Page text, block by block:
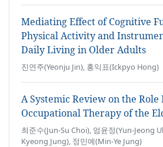
Mediating Effect of Cognitive
Physical Activity and
Daily Living in Older Adults
진연주(Yeonju Jin), 홍익표(Ickpyo Hong)
A Systemic Review on the
Occupational Therapy of the
최준수(Jun-Su Choi), 엄윤정(Yun-Jeong
Kyeong Jung), 정민예(Min-Ye Jung)